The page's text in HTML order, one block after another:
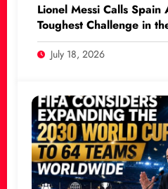
Lionel Messi Calls Spain
Toughest Challenge in
World Cup Final
July 18, 2026